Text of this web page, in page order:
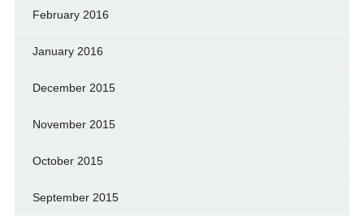
February 2016
January 2016
December 2015
November 2015
October 2015
September 2015